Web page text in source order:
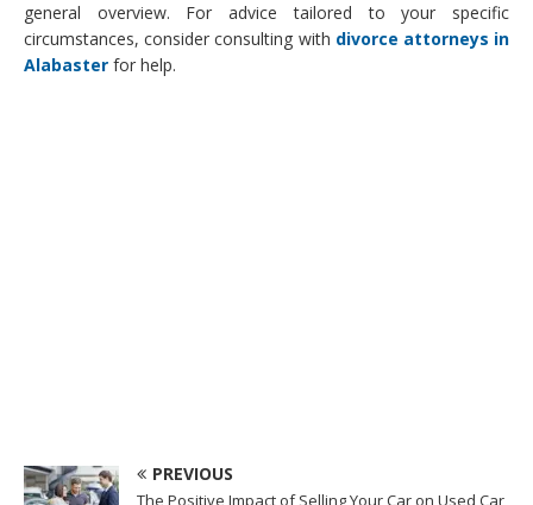
general overview. For advice tailored to your specific
circumstances, consider consulting with divorce attorneys in
Alabaster for help.
PREVIOUS
The Positive Impact of Selling Your Car on Used Car